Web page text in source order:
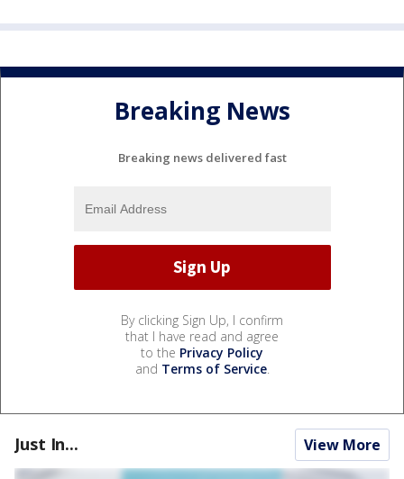
Breaking News
Breaking news delivered fast
By clicking Sign Up, I confirm
that I have read and agree
to the Privacy Policy
and Terms of Service.
Just In... View More